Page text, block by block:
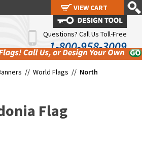
Questions? Call Us Toll-Free
1-800-958-3009
// World Flags // North
Flag
VIEW CART